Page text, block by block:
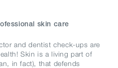
skin care
and dentist check-ups are
Skin is a living part of
in fact), that defends